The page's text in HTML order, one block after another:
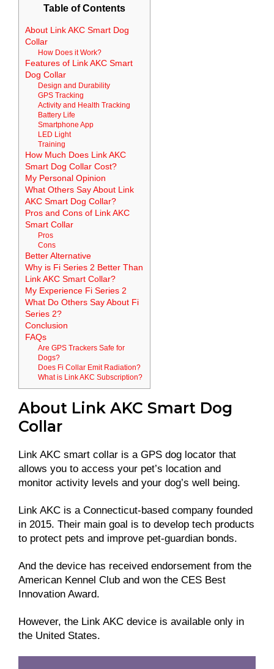
Table of Contents
About Link AKC Smart Dog
Collar
How Does it Work?
Features of Link AKC Smart
Dog Collar
Design and Durability
GPS Tracking
Activity and Health Tracking
Battery Life
Smartphone App
LED Light
Training
How Much Does Link AKC
Smart Dog Collar Cost?
My Personal Opinion
What Others Say About Link
AKC Smart Dog Collar?
Pros and Cons of Link AKC
Smart Collar
Pros
Cons
Better Alternative
Why is Fi Series 2 Better Than
Link AKC Smart Collar?
My Experience Fi Series 2
What Do Others Say About Fi
Series 2?
Conclusion
FAQs
Are GPS Trackers Safe for
Dogs?
Does Fi Collar Emit Radiation?
What is Link AKC Subscription?
About Link AKC Smart Dog
Collar
Link AKC smart collar is a GPS dog locator that
allows you to access your pet’s location and
monitor activity levels and your dog’s well being.
Link AKC is a Connecticut-based company founded
in 2015. Their main goal is to develop tech products
to protect pets and improve pet-guardian bonds.
And the device has received endorsement from the
American Kennel Club and won the CES Best
Innovation Award.
However, the Link AKC device is available only in
the United States.